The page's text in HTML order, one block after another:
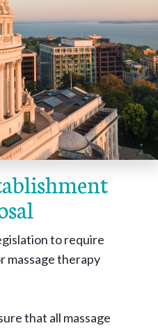
to require
massage therapy
that all massage